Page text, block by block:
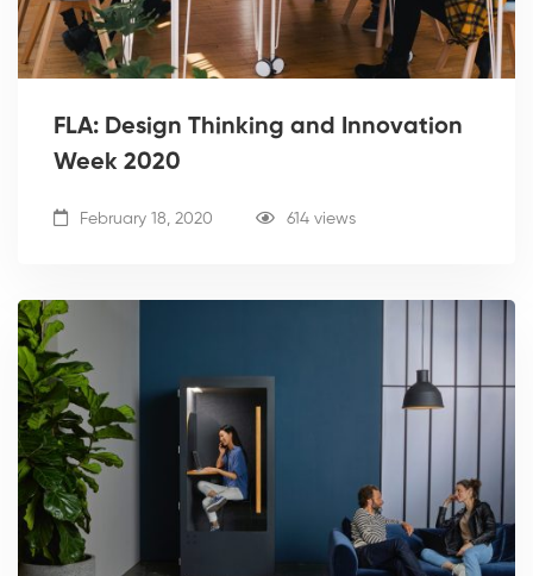
FLA: Design Thinking and Innovation
Week 2020
February 18, 2020 614 views